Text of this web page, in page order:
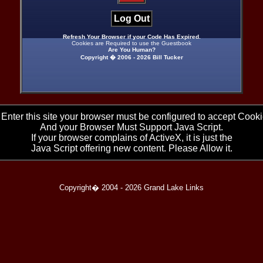
Log Out
Refresh Your Browser if your Code Has Expired.
Cookies are Required to use the Guestbook
Are You Human?
Copyright � 2006 - 2026 Bill Tucker
Enter this site your browser must be configured to accept
And your Browser Must Support Java Script.
If your browser complains of ActiveX, it is just the
Java Script offering new content. Please Allow it.
Copyright� 2004 - 2026 Grand Lake Links